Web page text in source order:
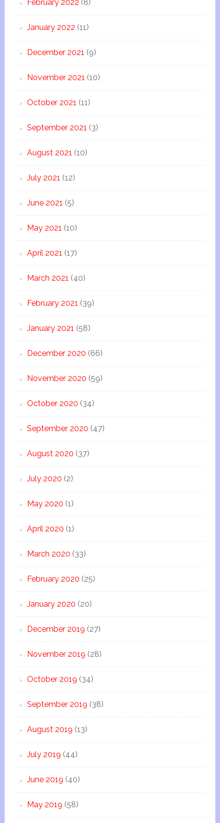
February 2022 (8)
January 2022 (11)
December 2021 (9)
November 2021 (10)
October 2021 (11)
September 2021 (3)
August 2021 (10)
July 2021 (12)
June 2021 (5)
May 2021 (10)
April 2021 (17)
March 2021 (40)
February 2021 (39)
January 2021 (58)
December 2020 (66)
November 2020 (59)
October 2020 (34)
September 2020 (47)
August 2020 (37)
July 2020 (2)
May 2020 (1)
April 2020 (1)
March 2020 (33)
February 2020 (25)
January 2020 (20)
December 2019 (27)
November 2019 (28)
October 2019 (34)
September 2019 (38)
August 2019 (13)
July 2019 (44)
June 2019 (40)
May 2019 (58)